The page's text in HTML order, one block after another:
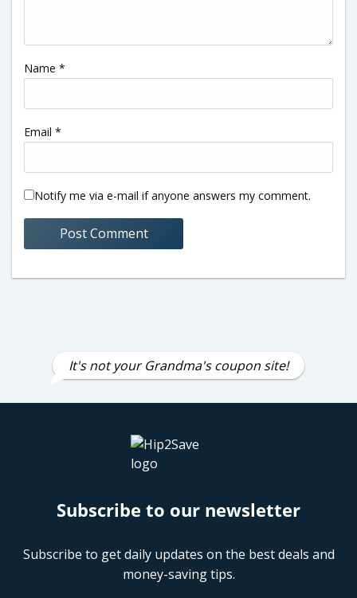
Name *
Email *
Notify me via e-mail if anyone answers my comment.
It's not your Grandma's coupon site!
Subscribe to our newsletter
Subscribe to get daily updates on the best deals and
money-saving tips.